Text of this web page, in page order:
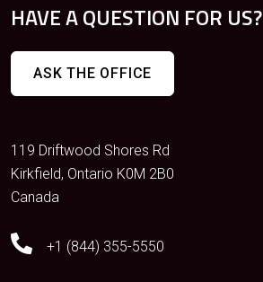
HAVE A QUESTION FOR US?
ASK THE OFFICE
119 Driftwood Shores Rd
Kirkfield, Ontario K0M 2B0
Canada
+1 (844) 355-5550